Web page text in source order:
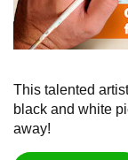
This talented
black and white
away!